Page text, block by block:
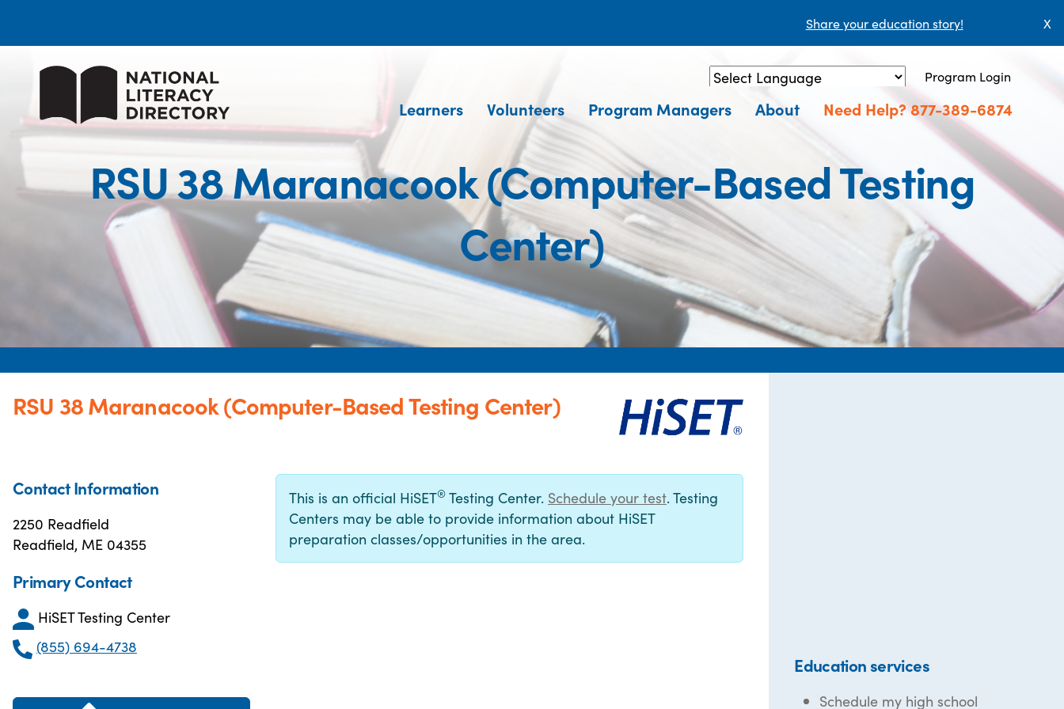
Share your education story! X
Powered by Translate
Program Login
Learners Volunteers Program Managers About Need Help? 877-389-6874
RSU 38 Maranacook (Computer-Based Testing
Center)
RSU 38 Maranacook (Computer-Based Testing Center)
Contact Information
2250 Readfield
Readfield, ME 04355
Primary Contact
HiSET Testing Center
(855) 694-4738
This is an official HiSET® Testing Center. Schedule your test. Testing
Centers may be able to provide information about HiSET
preparation classes/opportunities in the area.
Education services
Schedule my high school